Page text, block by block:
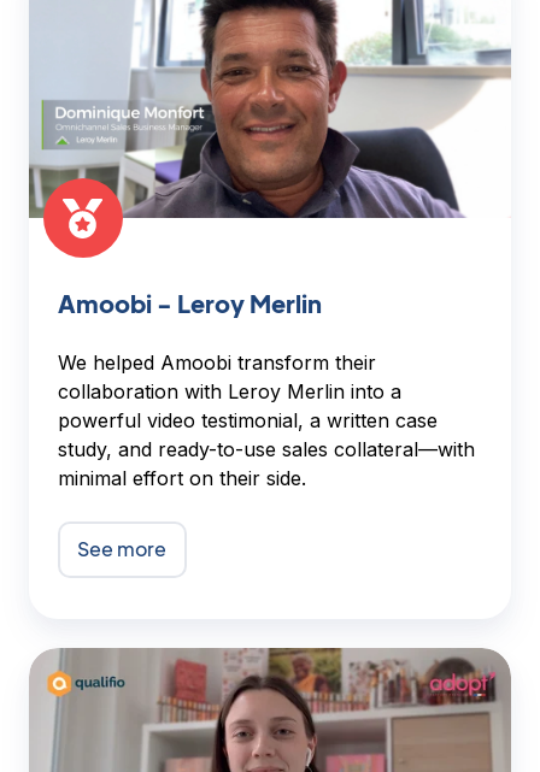
Amoobi - Leroy Merlin
We helped Amoobi transform their
collaboration with Leroy Merlin into a
powerful video testimonial, a written case
study, and ready-to-use sales collateral—with
minimal effort on their side.
See more
Qualifio